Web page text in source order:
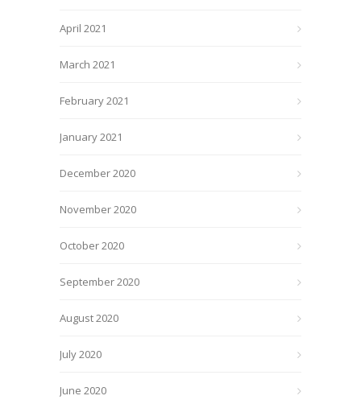
April 2021
March 2021
February 2021
January 2021
December 2020
November 2020
October 2020
September 2020
August 2020
July 2020
June 2020